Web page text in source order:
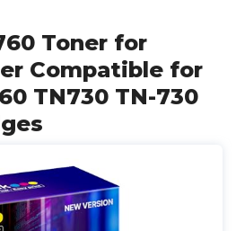
Toner for
Compatible for
TN730 TN-730